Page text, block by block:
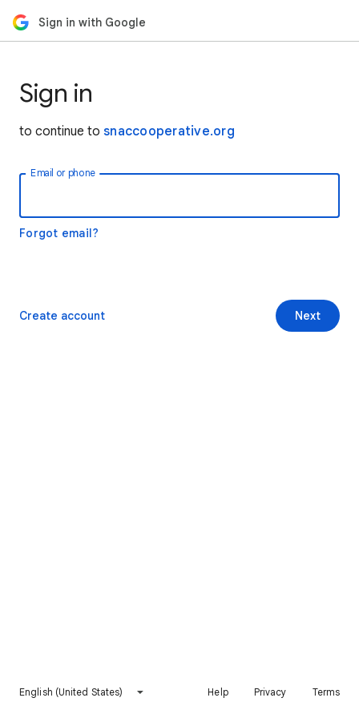
Sign in with Google
Sign in
to continue to snaccooperative.org
Email or phone
Forgot email?
Next
Create account
English (United States) Help Privacy Terms